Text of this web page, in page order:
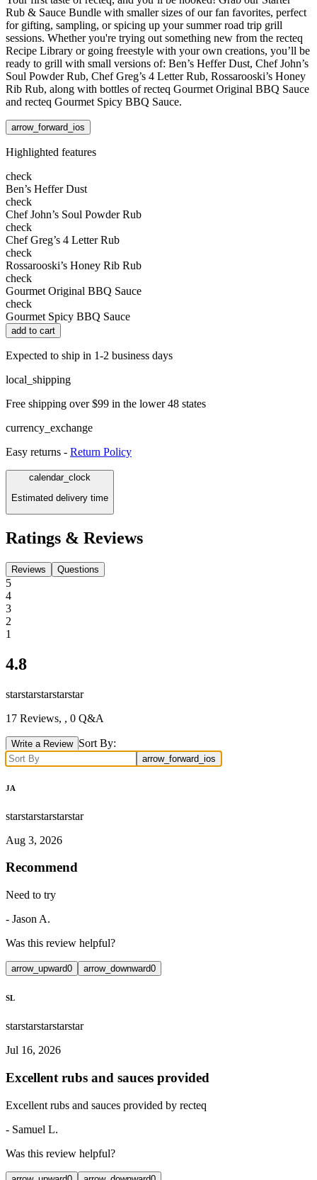
Rub & Sauce Bundle with smaller sizes of our fan favorites, perfect
for gifting, sampling, or spicing up your summer road trip grill
sessions. Whether you're trying out something new from the recteq
Recipe Library or going freestyle with your own creations, you’ll be
ready to grill with small versions of: Ben’s Heffer Dust, Chef John’s
Soul Powder Rub, Chef Greg’s 4 Letter Rub, Rossarooski’s Honey
Rib Rub, along with bottles of recteq Gourmet Original BBQ Sauce
and recteq Gourmet Spicy BBQ Sauce.
arrow_forward_ios
Highlighted features
check
Ben’s Heffer Dust
check
Chef John’s Soul Powder Rub
check
Chef Greg’s 4 Letter Rub
check
Rossarooski’s Honey Rib Rub
check
Gourmet Original BBQ Sauce
check
Gourmet Spicy BBQ Sauce
add to cart
Expected to ship in 1-2 business days
local_shipping
Free shipping over $99 in the lower 48 states
currency_exchange
Easy returns - Return Policy
calendar_clock
Estimated delivery time
Ratings & Reviews
Reviews Questions
5
4
3
2
1
4.8
starstarstarstarstar
17 Reviews, , 0 Q&A
Write a Review Sort By:
arrow_forward_ios
JA
starstarstarstarstar
Aug 3, 2026
Recommend
Need to try
- Jason A.
Was this review helpful?
arrow_upward0 arrow_downward0
SL
starstarstarstarstar
Jul 16, 2026
Excellent rubs and sauces provided
Excellent rubs and sauces provided by recteq
- Samuel L.
Was this review helpful?